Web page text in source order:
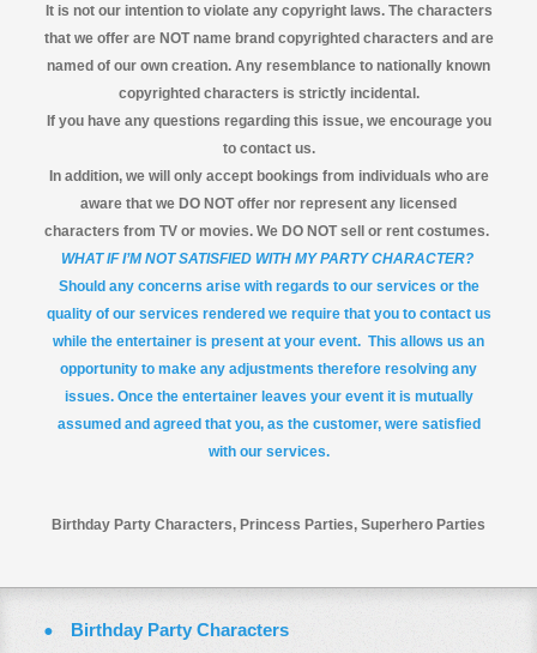
It is not our intention to violate any copyright laws. The characters
that we offer are NOT name brand copyrighted characters and are
named of our own creation. Any resemblance to nationally known
copyrighted characters is strictly incidental.
If you have any questions regarding this issue, we encourage you
to contact us.
In addition, we will only accept bookings from individuals who are
aware that we DO NOT offer nor represent any licensed
characters from TV or movies. We DO NOT sell or rent costumes.
WHAT IF I’M NOT SATISFIED WITH MY PARTY CHARACTER?
Should any concerns arise with regards to our services or the
quality of our services rendered we require that you to contact us
while the entertainer is present at your event. This allows us an
opportunity to make any adjustments therefore resolving any
issues. Once the entertainer leaves your event it is mutually
assumed and agreed that you, as the customer, were satisfied
with our services.
Birthday Party Characters, Princess Parties, Superhero Parties
Birthday Party Characters